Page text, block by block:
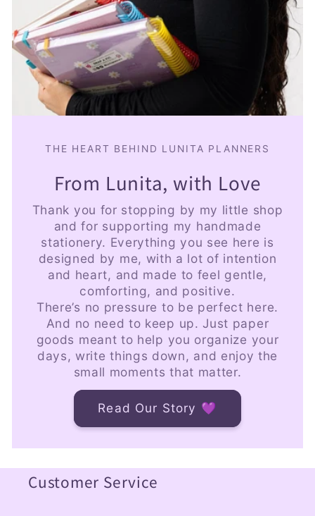
THE HEART BEHIND LUNITA PLANNERS
From Lunita, with Love
Thank you for stopping by my little shop
and for supporting my handmade
stationery. Everything you see here is
designed by me, with a lot of intention
and heart, and made to feel gentle,
comforting, and positive.
There’s no pressure to be perfect here.
And no need to keep up. Just paper
goods meant to help you organize your
days, write things down, and enjoy the
small moments that matter.
Read Our Story 💜
Customer Service